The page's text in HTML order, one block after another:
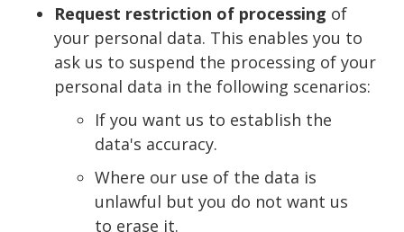
Request restriction of processing of
your personal data. This enables you to
ask us to suspend the processing of your
personal data in the following scenarios:
If you want us to establish the
data's accuracy.
Where our use of the data is
unlawful but you do not want us
to erase it.